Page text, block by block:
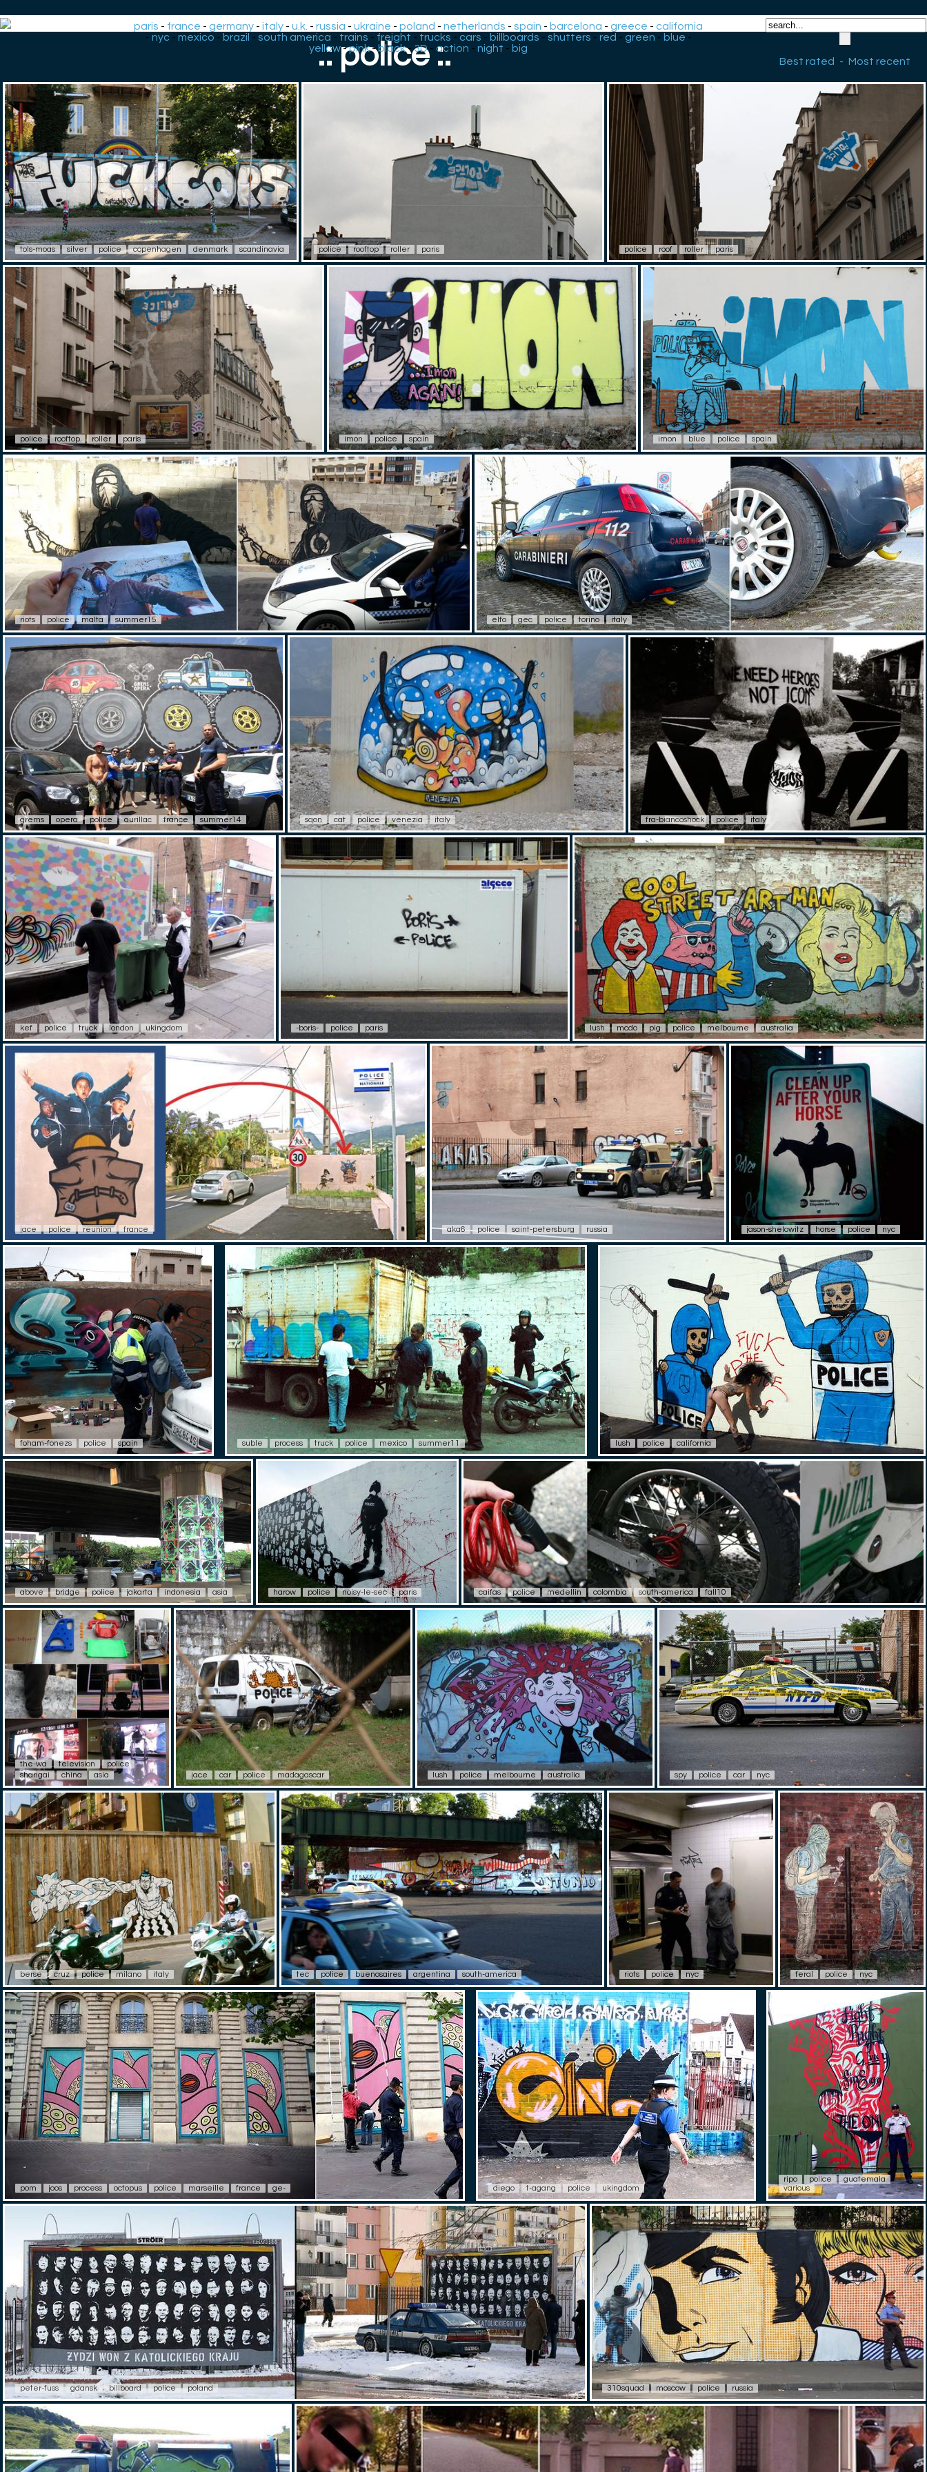
paris - france -germany -italy -u.k. -russia -ukraine -poland -netherlands -spain - barcelona -greece -california
- nyc- mexico - brazil - south america - trains - freight - trucks - cars - billboards - shutters - red - green - blue -
yellow-pink-black-3D- action -night - big
Best rated
- Most recent
.: police :.
tols-moas silver police copenhagen denmark scandinavia police rooftop roller paris police roof roller paris
police rooftop roller paris imon police spain imon blue police spain
riots police malta summer15 elfo gec police torino italy
grems opera police aurillac france summer14 sqon cat police venezia italy fra-biancoshock police italy
kef police truck london ukingdom -boris- police paris lush mcdo pig police melbourne australia
jace police reunion france aka6 police saint-petersburg russia jason-shelowitz horse police nyc
foham-fonezs police spain suble process truck police mexico summer11 lush police california
above bridge police jakarta indonesia asia harow police noisy-le-sec paris caifas police medellin colombia south-america fall10
the-wa television
police
shangai
china asia jace car police madagascar lush police melbourne australia spy police car nyc
berse cruz police milano italy tec police buenosaires argentina south-america riots police nyc feral police nyc
pom joos process octopus police marseille france ge- diego t-agang police ukingdom
ripo police
guatemala
various
peter-fuss gdansk billboard police poland 310squad moscow police russia